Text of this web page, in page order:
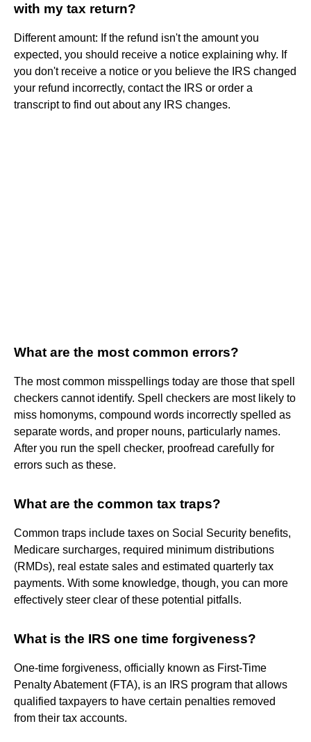
with my tax return?
Different amount: If the refund isn't the amount you
expected, you should receive a notice explaining why. If
you don't receive a notice or you believe the IRS changed
your refund incorrectly, contact the IRS or order a
transcript to find out about any IRS changes.
What are the most common errors?
The most common misspellings today are those that spell
checkers cannot identify. Spell checkers are most likely to
miss homonyms, compound words incorrectly spelled as
separate words, and proper nouns, particularly names.
After you run the spell checker, proofread carefully for
errors such as these.
What are the common tax traps?
Common traps include taxes on Social Security benefits,
Medicare surcharges, required minimum distributions
(RMDs), real estate sales and estimated quarterly tax
payments. With some knowledge, though, you can more
effectively steer clear of these potential pitfalls.
What is the IRS one time forgiveness?
One-time forgiveness, officially known as First-Time
Penalty Abatement (FTA), is an IRS program that allows
qualified taxpayers to have certain penalties removed
from their tax accounts.